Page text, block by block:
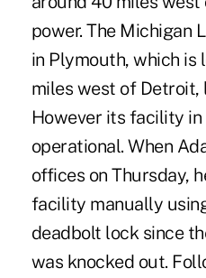
power. The Michigan
in Plymouth, which is
miles west of Detroit,
However its facility in
operational. When
offices on Thursday,
facility manually
deadbolt lock since
was knocked out.